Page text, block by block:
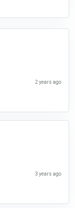
2 years ago
3 years ago